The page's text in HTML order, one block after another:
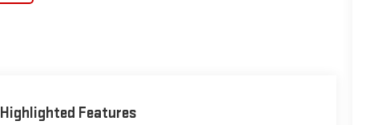
Highlighted Features